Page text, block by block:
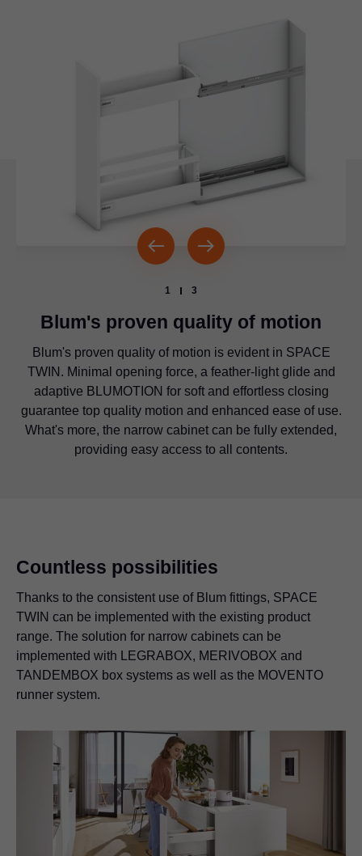
1 3
Blum's proven quality of motion
Blum's proven quality of motion is evident in SPACE
TWIN. Minimal opening force, a feather-light glide and
adaptive BLUMOTION for soft and effortless closing
guarantee top quality motion and enhanced ease of use.
What's more, the narrow cabinet can be fully extended,
providing easy access to all contents.
Diagonally offset runners provide improved lateral
stability and enable a high load bearing capacity of up to
20 kg per base cabinet.
The concept can be implemented withLEGRABOX,
MERIVOBOX and TANDEMBOX box systems or
MOVENTO runner systems to create a consistent and
harmonious look.
Countless possibilities
Thanks to the consistent use of Blum fittings, SPACE
TWIN can be implemented with the existing product
range. The solution for narrow cabinets can be
implemented with
LEGRABOX, MERIVOBOX and
TANDEMBOX box systems as well as the MOVENTO
runner system.